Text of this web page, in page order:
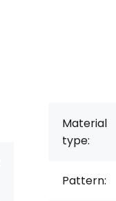
Material
type:
Pattern: